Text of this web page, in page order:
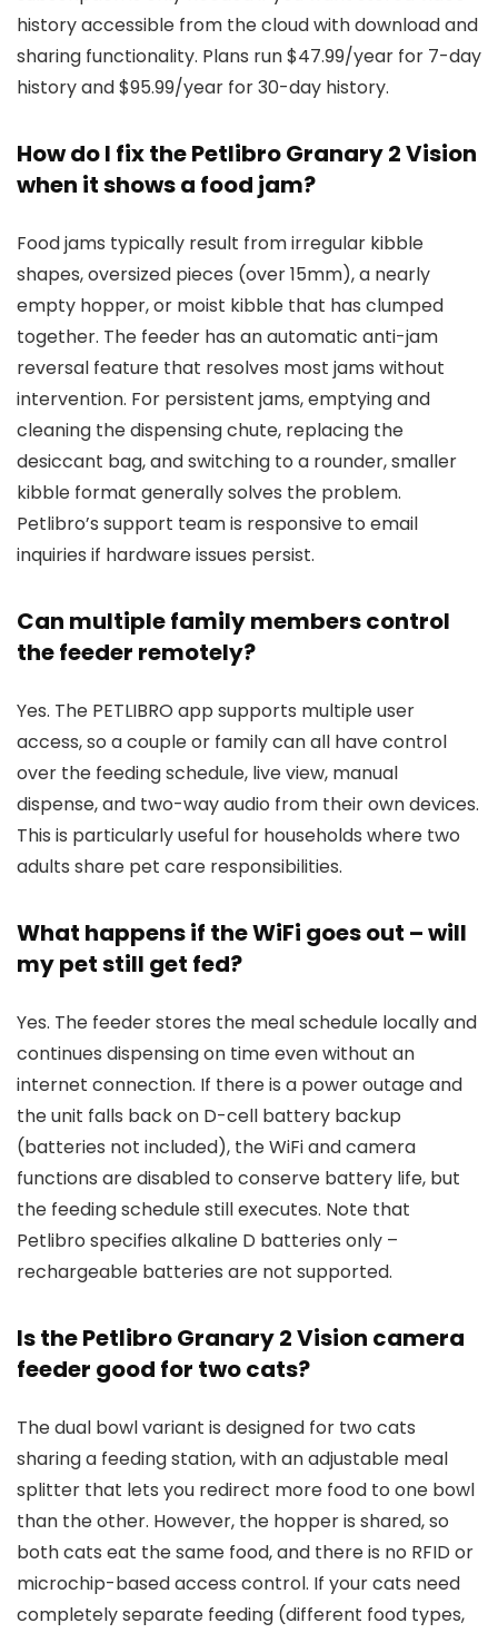
history accessible from the cloud with download and
sharing functionality. Plans run $47.99/year for 7-day
history and $95.99/year for 30-day history.
How do I fix the Petlibro Granary 2 Vision
when it shows a food jam?
Food jams typically result from irregular kibble
shapes, oversized pieces (over 15mm), a nearly
empty hopper, or moist kibble that has clumped
together. The feeder has an automatic anti-jam
reversal feature that resolves most jams without
intervention. For persistent jams, emptying and
cleaning the dispensing chute, replacing the
desiccant bag, and switching to a rounder, smaller
kibble format generally solves the problem.
Petlibro’s support team is responsive to email
inquiries if hardware issues persist.
Can multiple family members control
the feeder remotely?
Yes. The PETLIBRO app supports multiple user
access, so a couple or family can all have control
over the feeding schedule, live view, manual
dispense, and two-way audio from their own devices.
This is particularly useful for households where two
adults share pet care responsibilities.
What happens if the WiFi goes out – will
my pet still get fed?
Yes. The feeder stores the meal schedule locally and
continues dispensing on time even without an
internet connection. If there is a power outage and
the unit falls back on D-cell battery backup
(batteries not included), the WiFi and camera
functions are disabled to conserve battery life, but
the feeding schedule still executes. Note that
Petlibro specifies alkaline D batteries only –
rechargeable batteries are not supported.
Is the Petlibro Granary 2 Vision camera
feeder good for two cats?
The dual bowl variant is designed for two cats
sharing a feeding station, with an adjustable meal
splitter that lets you redirect more food to one bowl
than the other. However, the hopper is shared, so
both cats eat the same food, and there is no RFID or
microchip-based access control. If your cats need
completely separate feeding (different food types,